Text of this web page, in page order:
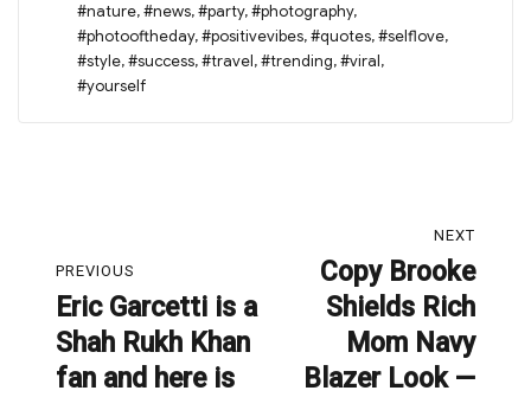
#nature,#news,#party,#photography,
#photooftheday,#positivevibes,#quotes,#selflove,
#style,#success,#travel,#trending,#viral,
#yourself
navigation
PREVIOUS
Previous
post:
Eric Garcetti is a
Shah Rukh Khan
fan and here is
NEXT
Copy Brooke
Shields Rich
Mom Navy
Blazer Look —